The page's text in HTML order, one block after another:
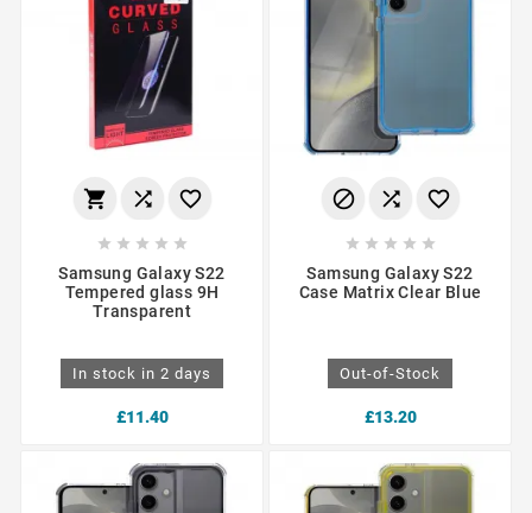
  
    
Samsung Galaxy S22
Tempered glass 9H
Transparent
In stock in 2 days
£11.40
  
    
Samsung Galaxy S22
Case Matrix Clear Blue
Out-of-Stock
£13.20